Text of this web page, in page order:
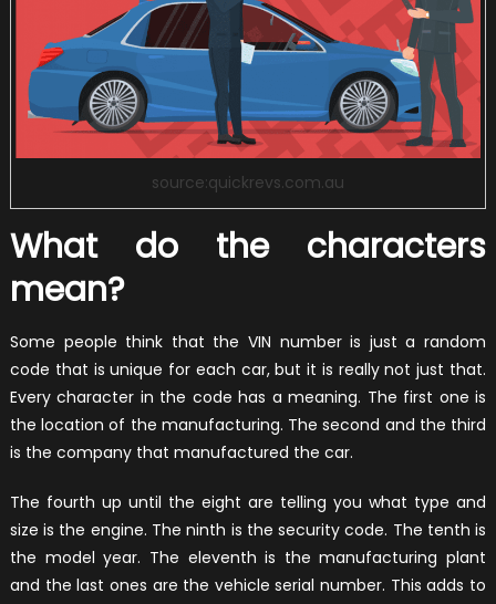
source:quickrevs.com.au
What do the characters
mean?
Some people think that the VIN number is just a random
code that is unique for each car, but it is really not just that.
Every character in the code has a meaning. The first one is
the location of the manufacturing. The second and the third
is the company that manufactured the car.
The fourth up until the eight are telling you what type and
size is the engine. The ninth is the security code. The tenth is
the model year. The eleventh is the manufacturing plant
and the last ones are the vehicle serial number. This adds to